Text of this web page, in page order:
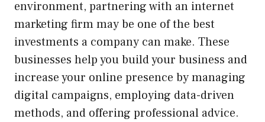
environment, partnering with an internet
marketing firm may be one of the best
investments a company can make. These
businesses help you build your business and
increase your online presence by managing
digital campaigns, employing data-driven
methods, and offering professional advice.